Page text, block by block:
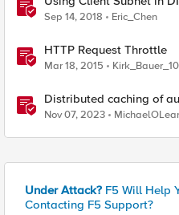
Sep 14, 2018 Eric_Chen
HTTP Request Throttle
Mar 18, 2015
Distributed caching of
NGINX Ingress
Nov 07, 2023
Under Attack? F5 Will Help
Contacting F5 Support?